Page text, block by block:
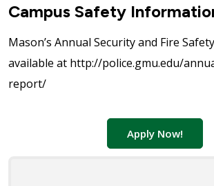
Campus Safety
Mason’s Annual Security and Fire
available at http://police.gmu.edu/
report/
Apply Now!